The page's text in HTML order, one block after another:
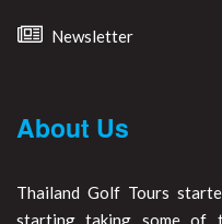
Newsletter
About Us
Thailand Golf Tours
starting taking some of